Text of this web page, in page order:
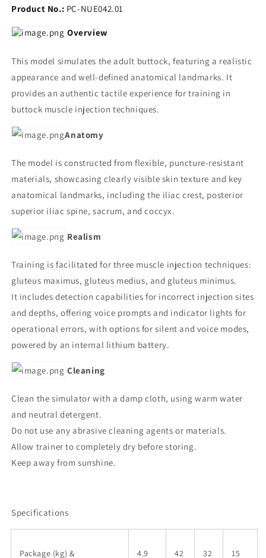
Product No.: PC-NUE042.01
Overview
This model simulates the adult buttock, featuring a realistic
appearance and well-defined anatomical landmarks. It
provides an authentic tactile experience for training in
buttock muscle injection techniques.
Anatomy
The model is constructed from flexible, puncture-resistant
materials, showcasing clearly visible skin texture and key
anatomical landmarks, including the iliac crest, posterior
superior iliac spine, sacrum, and coccyx.
Realism
Training is facilitated for three muscle injection techniques:
gluteus maximus, gluteus medius, and gluteus minimus.
It includes detection capabilities for incorrect injection sites
and depths, offering voice prompts and indicator lights for
operational errors, with options for silent and voice modes,
powered by an internal lithium battery.
Cleaning
Clean the simulator with a damp cloth, using warm water
and neutral detergent.
Do not use any abrasive cleaning agents or materials.
Allow trainer to completely dry before storing.
Keep away from sunshine.
Specifications
Package (kg) &
4.9 42 32 15